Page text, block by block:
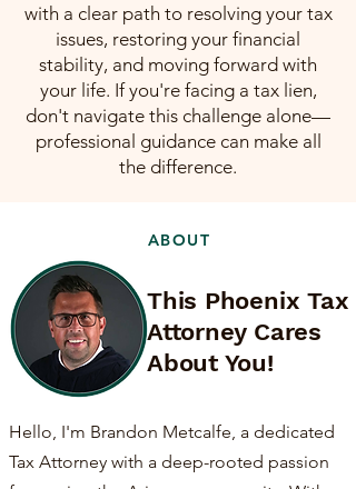
with a clear path to resolving your tax
issues, restoring your financial
stability, and moving forward with
your life. If you're facing a tax lien,
don't navigate this challenge alone—
professional guidance can make all
the difference.
ABOUT
This Phoenix Tax
Attorney Cares
About You!
Hello, I'm Brandon Metcalfe, a dedicated
Tax Attorney with a deep-rooted passion